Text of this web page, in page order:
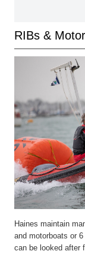
RIBs &
Haines maintain
and motorboats or
can be looked after